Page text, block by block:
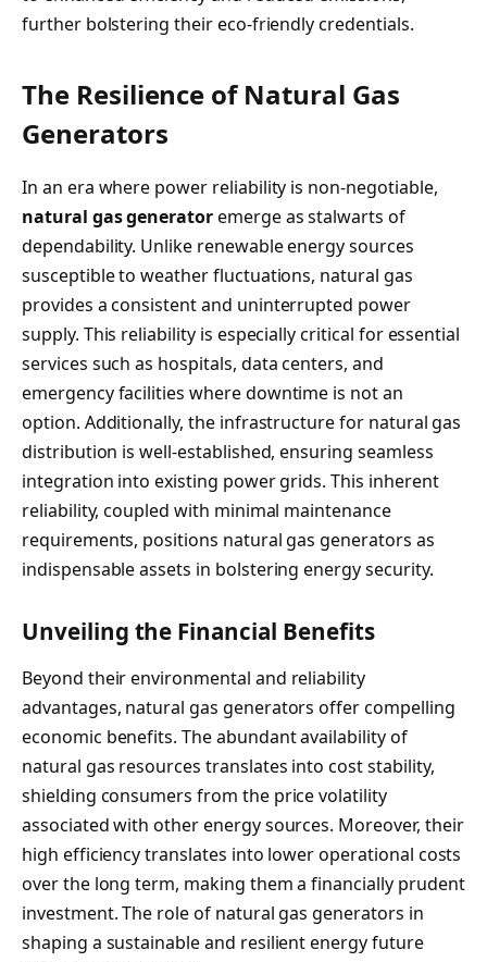
further bolstering their eco-friendly credentials.
The Resilience of Natural Gas
Generators
In an era where power reliability is non-negotiable,
natural gas generatoremerge as stalwarts of
dependability. Unlike renewable energy sources
susceptible to weather fluctuations, natural gas
provides a consistent and uninterrupted power
supply. This reliability is especially critical for essential
services such as hospitals, data centers, and
emergency facilities where downtime is not an
option. Additionally, the infrastructure for natural gas
distribution is well-established, ensuring seamless
integration into existing power grids. This inherent
reliability, coupled with minimal maintenance
requirements, positions natural gas generators as
indispensable assets in bolstering energy security.
Unveiling the Financial Benefits
Beyond their environmental and reliability
advantages, natural gas generators offer compelling
economic benefits. The abundant availability of
natural gas resources translates into cost stability,
shielding consumers from the price volatility
associated with other energy sources. Moreover, their
high efficiency translates into lower operational costs
over the long term, making them a financially prudent
investment. The role of natural gas generators in
shaping a sustainable and resilient energy future